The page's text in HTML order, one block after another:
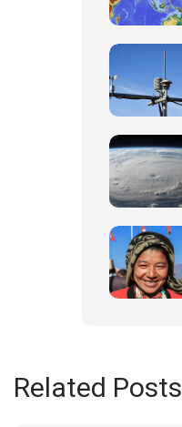
Related Posts